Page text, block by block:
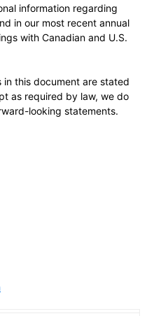
information regarding
in our most recent annual
with Canadian and U.S.
this document are stated
as required by law, we do
looking statements.